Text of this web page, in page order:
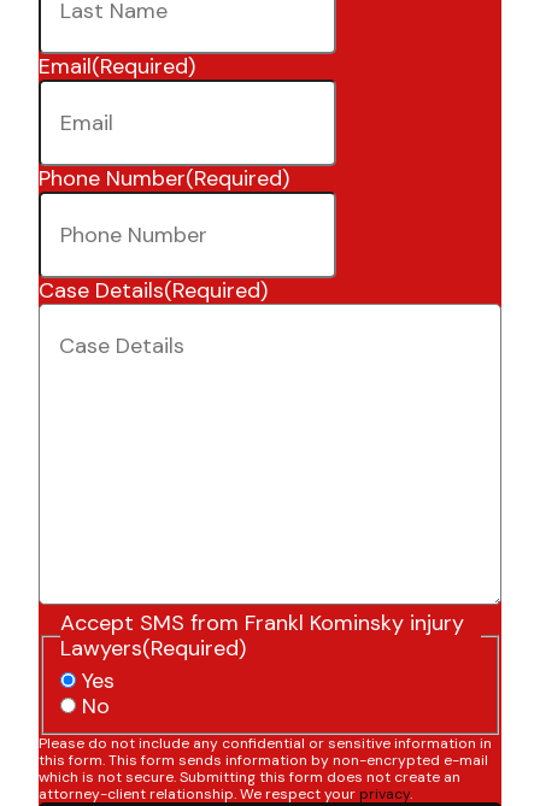
Email(Required)
Phone Number(Required)
Case Details(Required)
Accept SMS from Frankl Kominsky injury
Lawyers(Required)
Yes
No
Please do not include any confidential or sensitive information in
this form. This form sends information by non-encrypted e-mail
which is not secure. Submitting this form does not create an
attorney-client relationship. We respect your privacy.